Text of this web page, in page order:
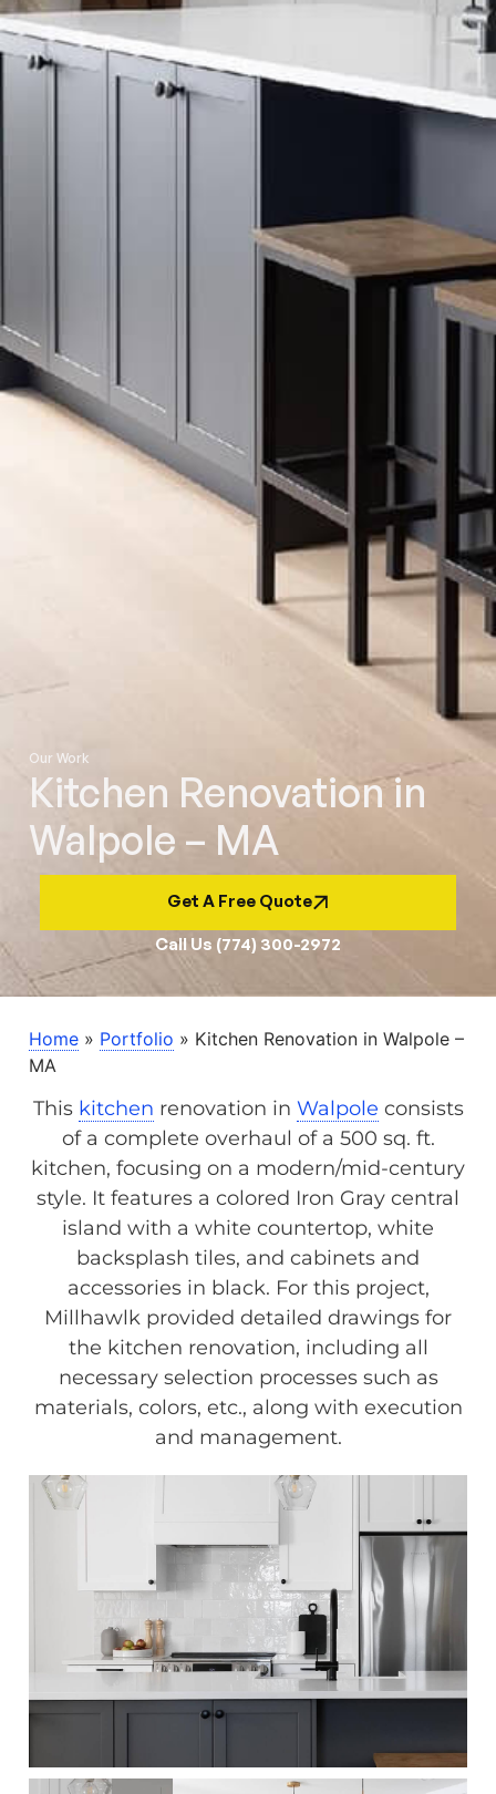
Our Work
Kitchen Renovation in
Walpole – MA
Get A Free Quote
Call Us (774) 300-2972
Home » Portfolio » Kitchen Renovation in Walpole –
MA
This kitchen renovation in Walpole consists
of a complete overhaul of a 500 sq. ft.
kitchen, focusing on a modern/mid-century
style. It features a colored Iron Gray central
island with a white countertop, white
backsplash tiles, and cabinets and
accessories in black. For this project,
Millhawlk provided detailed drawings for
the kitchen renovation, including all
necessary selection processes such as
materials, colors, etc., along with execution
and management.